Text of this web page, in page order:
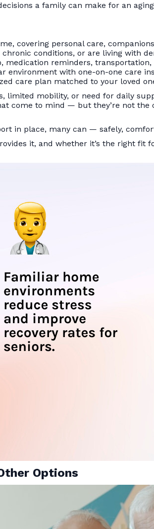
a family can make for an
covering personal care,
conditions, or are living with
medication reminders,
environment with one-on-one care
care plan matched to your loved
limited mobility, or need for daily
come to mind — but they’re not the
in place, many can — safely,
it, and whether it’s the right fit
Options